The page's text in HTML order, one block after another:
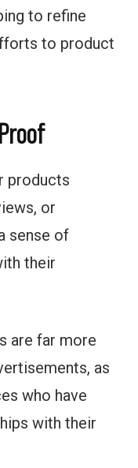
to refine
to product
products
or
sense of
their
are far more
as
who have
with their